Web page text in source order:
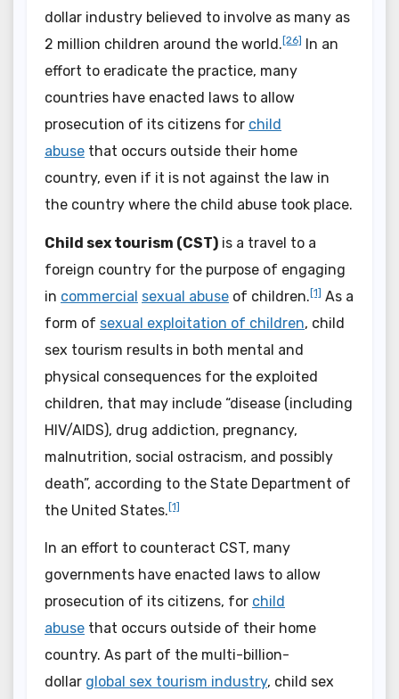
dollar industry believed to involve as many as
2 million children around the world.[26] In an
effort to eradicate the practice, many
countries have enacted laws to allow
prosecution of its citizens for child
abuse that occurs outside their home
country, even if it is not against the law in
the country where the child abuse took place.
Child sex tourism (CST) is a travel to a
foreign country for the purpose of engaging
in commercial sexual abuse of children.[1] As a
form of sexual exploitation of children, child
sex tourism results in both mental and
physical consequences for the exploited
children, that may include “disease (including
HIV/AIDS), drug addiction, pregnancy,
malnutrition, social ostracism, and possibly
death”, according to the State Department of
the United States.[1]
In an effort to counteract CST, many
governments have enacted laws to allow
prosecution of its citizens, for child
abuse that occurs outside of their home
country. As part of the multi-billion-
dollar global sex tourism industry, child sex